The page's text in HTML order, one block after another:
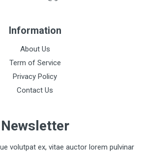
Information
About Us
Term of Service
Privacy Policy
Contact Us
Newsletter
volutpat ex, vitae auctor lorem pulvinar